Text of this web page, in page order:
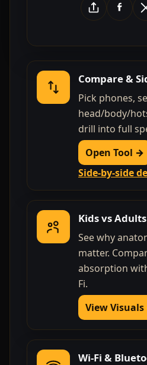
Compare &
Pick phones,
head/body/
drill into full
Open Tool →
Side-by-side
Kids vs
See why
matter.
absorption
Fi.
View
Wi-Fi &